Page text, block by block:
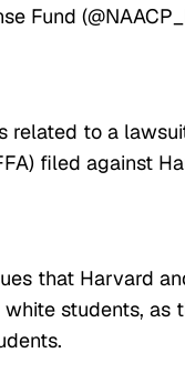
Fund
related to a
filed against
that Harvard
students, as